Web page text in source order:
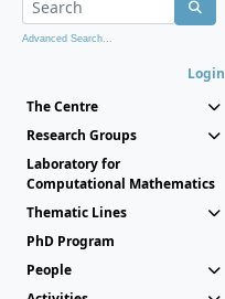
Advanced Search...
Login
The Centre
Research Groups
Laboratory for
Computational Mathematics
Thematic Lines
PhD Program
People